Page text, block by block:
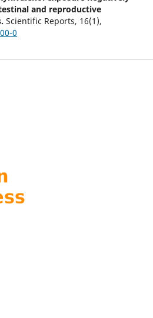
and reproductive
Scientific Reports, 16(1),
0